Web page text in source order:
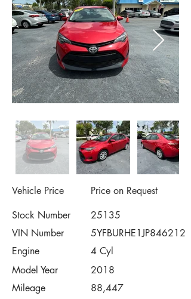
Vehicle Price
Price on Request
Stock Number
25135
VIN Number
5YFBURHE1JP846212
Engine
4 Cyl
Model Year
2018
Mileage
88,447